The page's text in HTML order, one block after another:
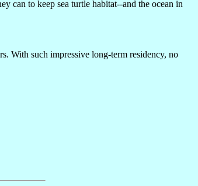
can to keep sea turtle habitat--and the ocean in
With such impressive long-term residency, no